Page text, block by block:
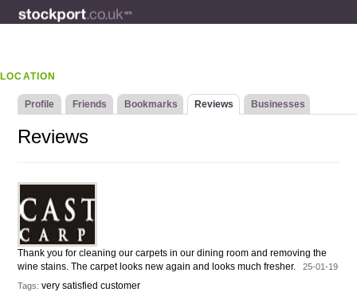
LOCATION
Profile Friends Bookmarks Reviews Businesses
Reviews
Thank you for cleaning our carpets in our dining room and removing the
wine stains. The carpet looks new again and looks much fresher.25-01-19
Tags: very satisfied customer